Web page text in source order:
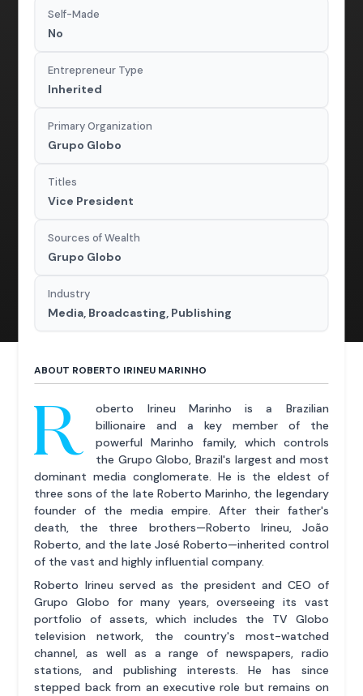
Self-Made
No
Entrepreneur Type
Inherited
Primary Organization
Grupo Globo
Titles
Vice President
Sources of Wealth
Grupo Globo
Industry
Media, Broadcasting, Publishing
ABOUT ROBERTO IRINEU MARINHO
R
oberto Irineu Marinho is a Brazilian
billionaire and a key member of the
powerful Marinho family, which controls
the Grupo Globo, Brazil's largest and most
dominant media conglomerate. He is the eldest of
three sons of the late Roberto Marinho, the legendary
founder of the media empire. After their father's
death, the three brothers—Roberto Irineu, João
Roberto, and the late José Roberto—inherited control
of the vast and highly influential company.
Roberto Irineu served as the president and CEO of
Grupo Globo for many years, overseeing its vast
portfolio of assets, which includes the TV Globo
television network, the country's most-watched
channel, as well as a range of newspapers, radio
stations, and publishing interests. He has since
stepped back from an executive role but remains on